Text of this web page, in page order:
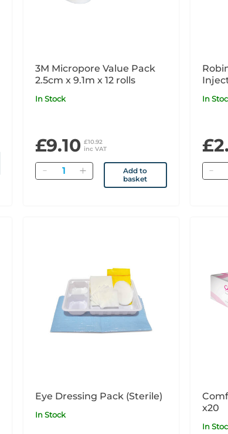
3M Micropore Value Pack
2.5cm x 9.1m x 12 rolls
In Stock
£9.10 £10.92
inc VAT
Quantity
Add to
basket
In
Eye Dressing Pack (Sterile)
In Stock
x20
In